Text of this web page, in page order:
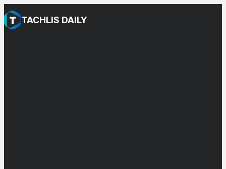
TACHLIS DAILY